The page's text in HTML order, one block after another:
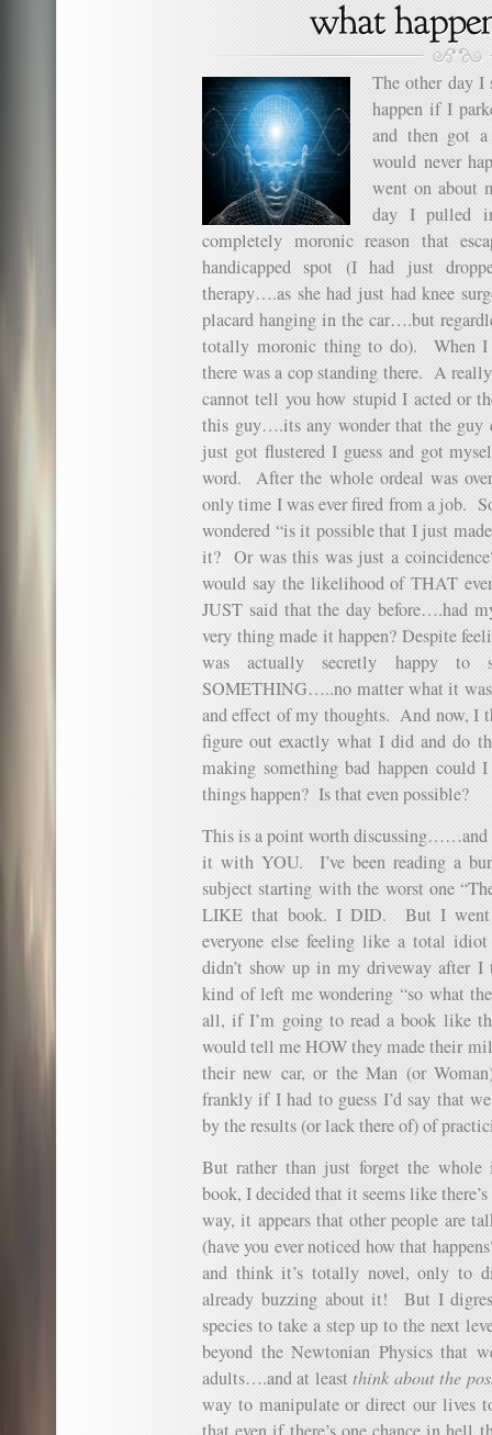
The other day I
happen if I
and then got
would never
went on about
day I pulled
completely moronic reason that
handicapped spot (I had just
therapy….as she had just had knee
placard hanging in the car….but
totally moronic thing to do). When I
there was a cop standing there. A
cannot tell you how stupid I acted or
this guy….its any wonder that the guy
just got flustered I guess and got
word. After the whole ordeal was
only time I was ever fired from a job.
wondered “is it possible that I just
it? Or was this was just a
would say the likelihood of THAT
JUST said that the day before….had
very thing made it happen? Despite
was actually secretly happy to
SOMETHING…..no matter what it
and effect of my thoughts. And now, I
figure out exactly what I did and do
making something bad happen could
things happen? Is that even possible?
This is a point worth discussing……and
it with YOU. I’ve been reading a
subject starting with the worst one
LIKE that book. I DID. But I went
everyone else feeling like a total
didn’t show up in my driveway
kind of left me wondering “so what
all, if I’m going to read a book like
would tell me HOW they made their
their new car, or the Man (or
frankly if I had to guess I’d say that
by the results (or lack there of) of
But rather than just forget the whole
book, I decided that it seems like
way, it appears that other people are
(have you ever noticed how that
and think it’s totally novel, only to
already buzzing about it! But I
species to take a step up to the next
beyond the Newtonian Physics that
adults….and at least think about the
way to manipulate or direct our